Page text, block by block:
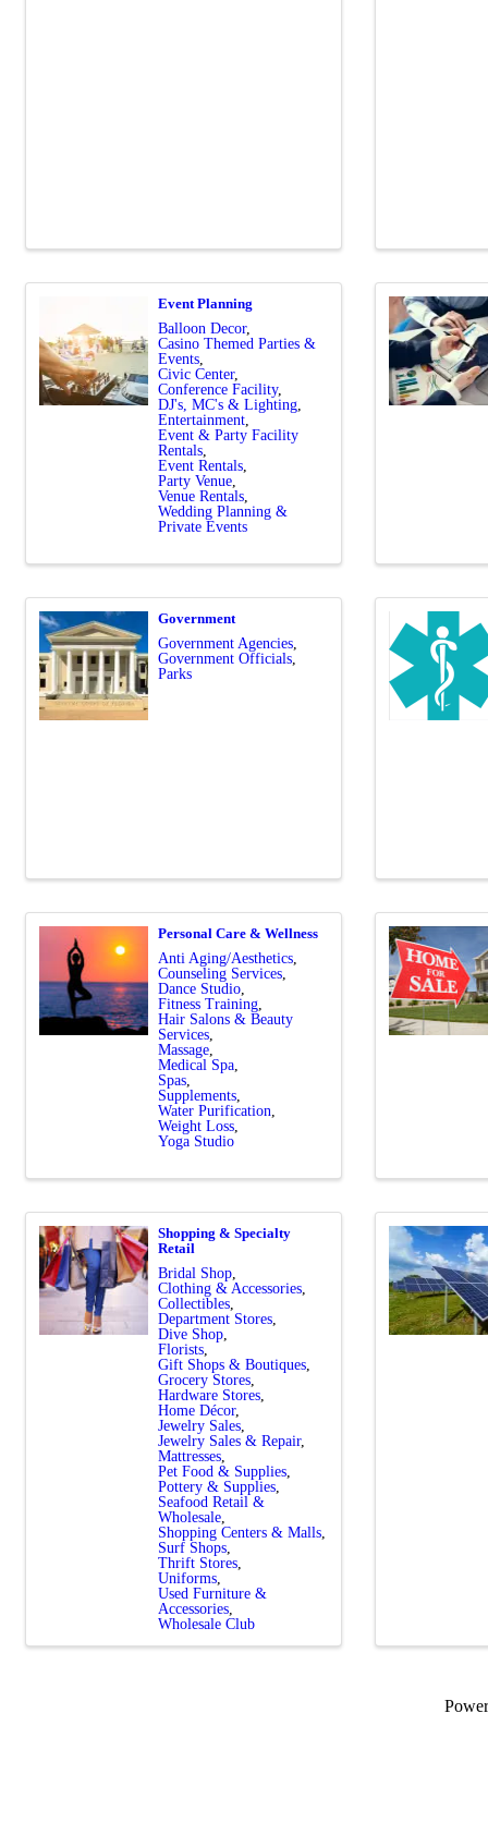
Event Planning
Balloon Decor
Casino Themed Parties &
Events
Civic Center
Conference Facility
DJ's, MC's & Lighting
Entertainment
Event & Party Facility
Rentals
Event Rentals
Party Venue
Venue Rentals
Wedding Planning &
Private Events
Government
Government Agencies
Government Officials
Parks
Personal Care & Wellness
Anti Aging/Aesthetics
Counseling Services
Dance Studio
Fitness Training
Hair Salons & Beauty
Services
Massage
Medical Spa
Spas
Supplements
Water Purification
Weight Loss
Yoga Studio
Shopping & Specialty
Retail
Bridal Shop
Clothing & Accessories
Collectibles
Department Stores
Dive Shop
Florists
Gift Shops & Boutiques
Grocery Stores
Hardware Stores
Home Décor
Jewelry Sales
Jewelry Sales & Repair
Mattresses
Pet Food & Supplies
Pottery & Supplies
Seafood Retail &
Wholesale
Shopping Centers & Malls
Surf Shops
Thrift Stores
Uniforms
Used Furniture &
Accessories
Wholesale Club